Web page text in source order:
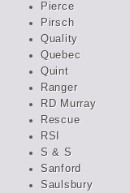
Pierce
Pirsch
Quality
Quebec
Quint
Ranger
RD Murray
Rescue
RSI
S & S
Sanford
Saulsbury